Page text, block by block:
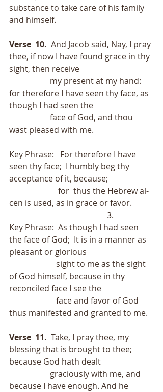
substance to take care of his family
and himself.
Verse  10.
  And Jacob said, Nay, I pray
thee, if now I have found grace in thy
sight, then receive
for therefore I have seen thy face, as
though I had seen the
wast pleased with me.
Key Phrase:   For therefore I have
seen thy face;  I humbly beg thy
acceptance of it, because;
cen is used, as in grace or favor.
                                                3.
Key Phrase:  As though I had seen
the face of God;  It is in a manner as
pleasant or glorious
of God himself, because in thy
reconciled face I see the
thus manifested and granted to me.
Verse  11.
  Take, I pray thee, my
blessing that is brought to thee;
because God hath dealt
because I have enough. And he